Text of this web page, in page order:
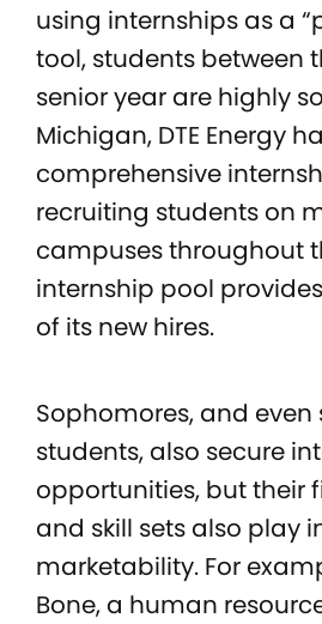
using internships as a
tool, students between
senior year are highly
Michigan, DTE Energy
comprehensive
recruiting students on
campuses throughout
internship pool provides
of its new hires.
Sophomores, and
students, also secure
opportunities, but their
and skill sets also play
marketability. For
Bone, a human